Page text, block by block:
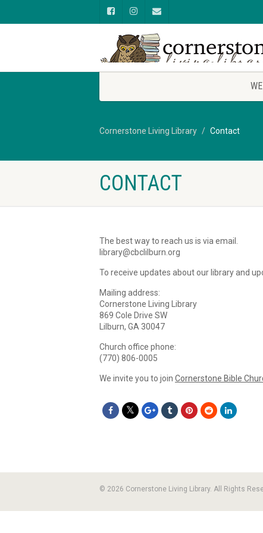
Cornerstone Living Library Contact
CONTACT
The best way to reach us is via email.
library@cbclilburn.org
To receive updates about our library and
Mailing address:
Cornerstone Living Library
869 Cole Drive SW
Lilburn, GA 30047
Church office phone:
(770) 806-0005
We invite you to join Cornerstone Bible
© 2026 Cornerstone Living Library. All Rights